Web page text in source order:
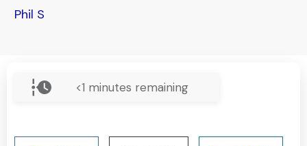
Phil S
<1 minutes remaining